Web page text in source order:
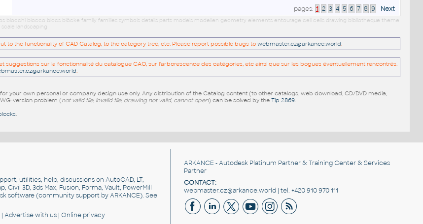
pages: 1 2 3 4 5 6 7 8 9 Next
blocchi blocco blocs blöcke family families symbols details parts models modellen geometry elements entourage cell cells drawing bibliotheque theme
landscaping
to the functionality of CAD Catalog, to the category tree, etc. Please report possible bugs to webmaster.cz@arkance.world
suggestions sur la fonctionnalité du catalogue CAO, sur l'arborescence des catégories, etc ainsi que sur les bogues éventuellement rencontrés.
your own personal or company design use only. Any distribution of the Catalog content (to other catalogs, web download, CD/DVD media,
version problem (not valid file, invalid file, drawing not valid, cannot open) can be solved by the Tip 2869.
.
utilities, help, discussions on AutoCAD, LT,
Civil 3D, 3ds Max, Fusion, Forma, Vault, PowerMill
software(community support by ARKANCE). See
|Advertisewith us |Online privacy
ARKANCE - Autodesk Platinum Partner & Training Center & Services
Partner
CONTACT:
webmaster.cz@arkance.world | tel. +420 910 970 111